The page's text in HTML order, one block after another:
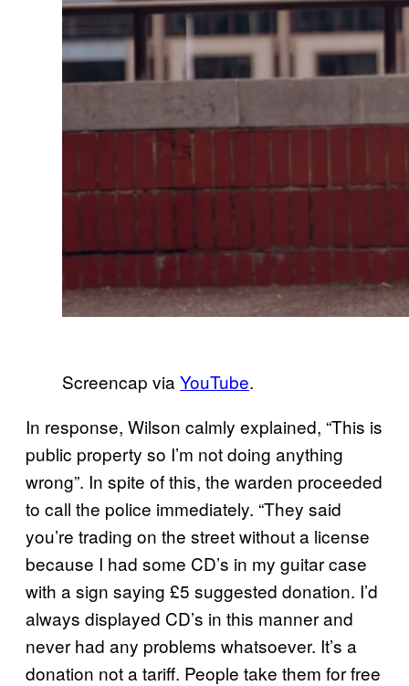
Screencap via YouTube.
In response, Wilson calmly explained, “This is
public property so I’m not doing anything
wrong”. In spite of this, the warden proceeded
to call the police immediately. “They said
you’re trading on the street without a license
because I had some CD’s in my guitar case
with a sign saying £5 suggested donation. I’d
always displayed CD’s in this manner and
never had any problems whatsoever. It’s a
donation not a tariff. People take them for free